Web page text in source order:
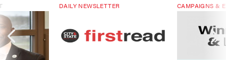
DAILY NEWSLETTER CAMPAIGNS &